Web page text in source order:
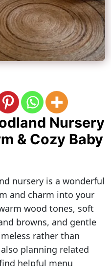
Nursery
& Cozy Baby
nursery is a wonderful
and charm into your
wood tones, soft
browns, and gentle
rather than
planning related
helpful menu